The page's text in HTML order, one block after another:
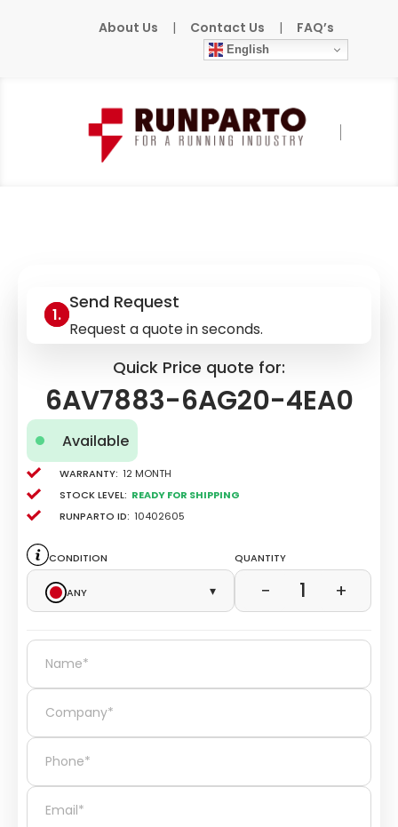
About Us | Contact Us | FAQ’s
English
Home
Send Request
Request a quote in seconds.
Quick Price quote for:
6AV7883-6AG20-4EA0
Available
Warranty: 12 Month
Stock level: Ready for Shipping
Runparto ID: 10402605
Condition
Any
▾
Quantity
− 1 +